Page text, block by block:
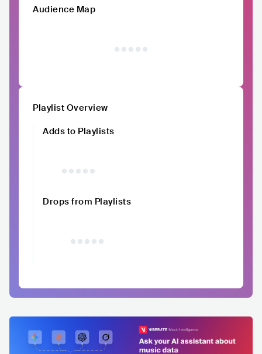
Audience Map
Playlist Overview
Adds to Playlists
Drops from Playlists